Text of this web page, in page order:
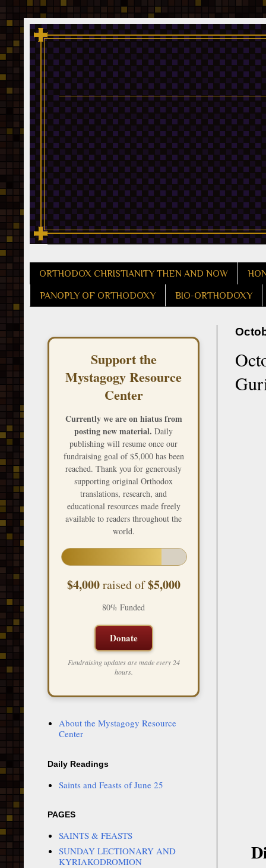
ORTHODOX CHRISTIANITY THEN AND NOW
PANOPLY OF ORTHODOXY BIO-ORTHODOXY
Support the
Mystagogy Resource
Center
Currently we are on hiatus from
posting new material. Daily
publishing will resume once our
fundraising goal of $5,000 has been
reached. Thank you for generously
supporting original Orthodox
translations, research, and
educational resources made freely
available to readers throughout the
world.
$4,000raised of$5,000
80% Funded
Donate
Fundraising updates are made every 24
hours.
About the Mystagogy Resource
Center
Daily Readings
Saints and Feasts of June 25
PAGES
SAINTS & FEASTS
SUNDAY LECTIONARY AND
KYRIAKODROMION